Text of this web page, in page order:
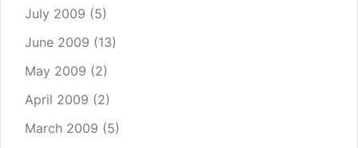
July 2009 (5)
June 2009 (13)
May 2009 (2)
April 2009 (2)
March 2009 (5)